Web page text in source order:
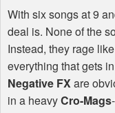
With six songs at 9
deal is. None of the
Instead, they rage
everything that gets
Negative FXare
in a heavyCro-Mags